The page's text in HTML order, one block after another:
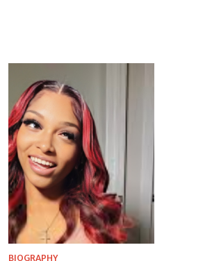
BIOGRAPHY